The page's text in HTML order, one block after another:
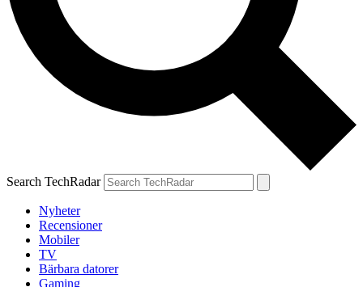
Search TechRadar
Nyheter
Recensioner
Mobiler
TV
Bärbara datorer
Gaming